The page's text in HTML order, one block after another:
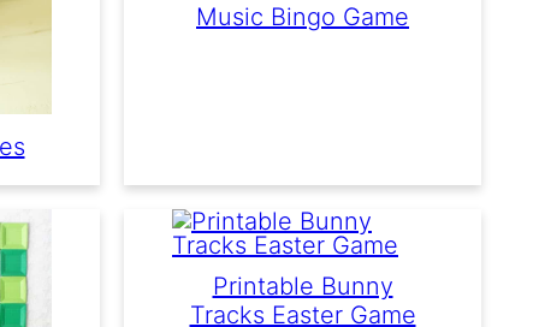
Music Bingo Game
Printable Bunny
Tracks Easter Game